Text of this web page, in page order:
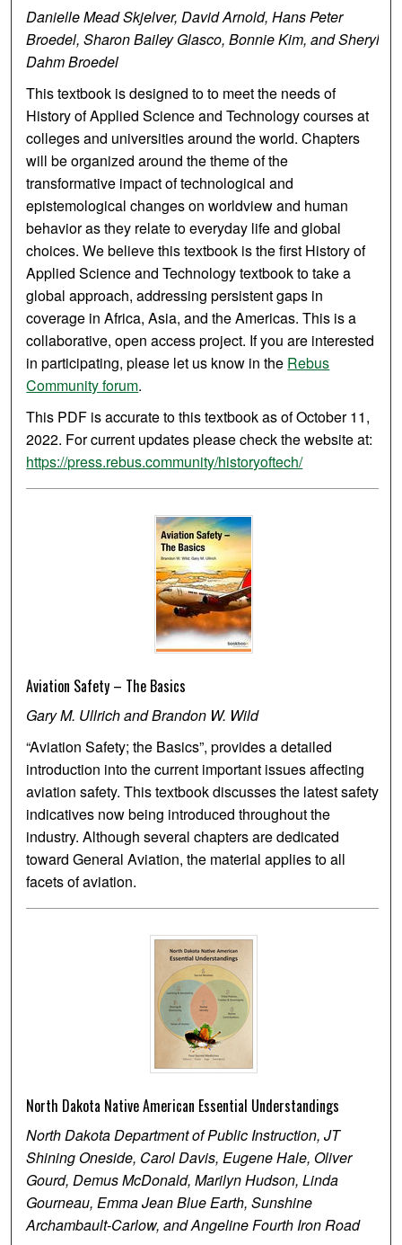
Danielle Mead Skjelver, David Arnold, Hans Peter
Broedel, Sharon Bailey Glasco, Bonnie Kim, and Sheryl
Dahm Broedel
This textbook is designed to to meet the needs of
History of Applied Science and Technology courses at
colleges and universities around the world. Chapters
will be organized around the theme of the
transformative impact of technological and
epistemological changes on worldview and human
behavior as they relate to everyday life and global
choices. We believe this textbook is the first History of
Applied Science and Technology textbook to take a
global approach, addressing persistent gaps in
coverage in Africa, Asia, and the Americas. This is a
collaborative, open access project. If you are interested
in participating, please let us know in the Rebus
Community forum.
This PDF is accurate to this textbook as of October 11,
2022. For current updates please check the website at:
https://press.rebus.community/historyoftech/
Aviation Safety – The Basics
Gary M. Ullrich and Brandon W. Wild
“Aviation Safety; the Basics”, provides a detailed
introduction into the current important issues affecting
aviation safety. This textbook discusses the latest safety
indicatives now being introduced throughout the
industry. Although several chapters are dedicated
toward General Aviation, the material applies to all
facets of aviation.
North Dakota Native American Essential Understandings
North Dakota Department of Public Instruction, JT
Shining Oneside, Carol Davis, Eugene Hale, Oliver
Gourd, Demus McDonald, Marilyn Hudson, Linda
Gourneau, Emma Jean Blue Earth, Sunshine
Archambault-Carlow, and Angeline Fourth Iron Road